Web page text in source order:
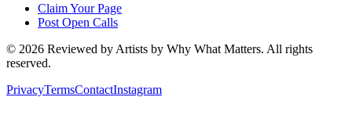
Claim Your Page
Post Open Calls
© 2026 Reviewed by Artists by Why What Matters. All rights
reserved.
PrivacyTermsContactInstagram